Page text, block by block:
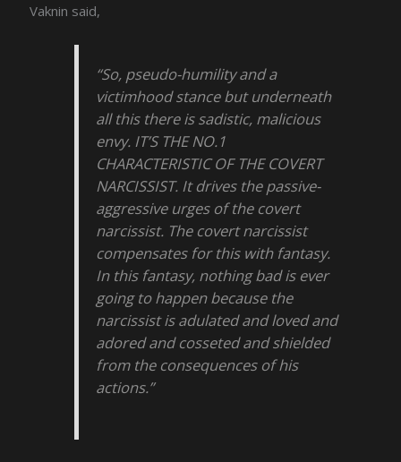
Vaknin said,
“So, pseudo-humility and a
victimhood stance but underneath
all this there is sadistic, malicious
envy. IT’S THE NO.1
CHARACTERISTIC OF THE COVERT
NARCISSIST. It drives the passive-
aggressive urges of the covert
narcissist. The covert narcissist
compensates for this with fantasy.
In this fantasy, nothing bad is ever
going to happen because the
narcissist is adulated and loved and
adored and cosseted and shielded
from the consequences of his
actions.”